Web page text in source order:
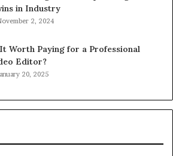
in Industry
2, 2024
Worth Paying for a Professional
Editor?
20, 2025